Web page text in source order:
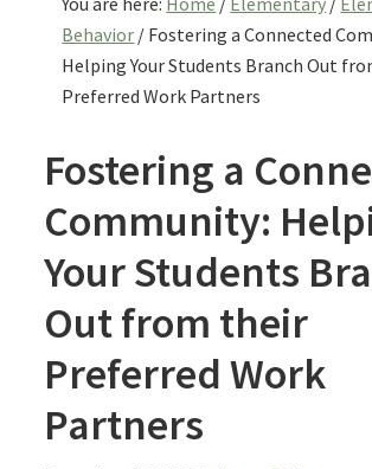
Behavior / Fostering a Connected
Helping Your Students Branch Out
Preferred Work Partners
Fostering a
Community:
Your Students
Out from their
Preferred Work
Partners